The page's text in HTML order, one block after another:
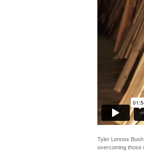
Tyler Lennox
overcoming those